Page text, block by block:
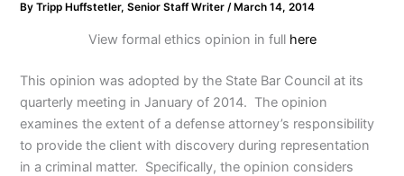
ByTripp Huffstetler, Senior Staff Writer/ March 14, 2014
View formal ethics opinion in full here
This opinion was adopted by the State Bar Council at its
quarterly meeting in January of 2014. The opinion
examines the extent of a defense attorney’s responsibility
to provide the client with discovery during representation
in a criminal matter. Specifically, the opinion considers